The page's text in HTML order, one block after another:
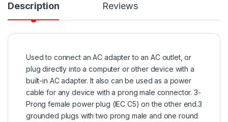
Description Reviews
Used to connect an AC adapter to an AC outlet, or
plug directly into a computer or other device with a
built-in AC adapter. It also can be used as a power
cable for any device with a prong male connector. 3-
Prong female power plug (IEC C5) on the other end.3
grounded plugs with two prong male and one round